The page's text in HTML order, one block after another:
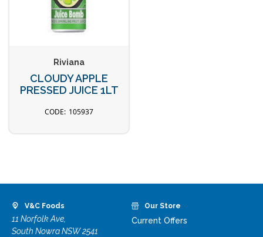
Riviana
CLOUDY APPLE
PRESSED JUICE 1LT
105937
V&C Foods
11 Norfolk Ave,
South Nowra NSW 2541
Our Store
Current Offers